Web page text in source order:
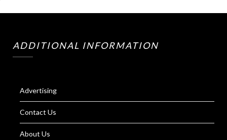
ADDITIONAL INFORMATION
Advertising
Contact Us
About Us